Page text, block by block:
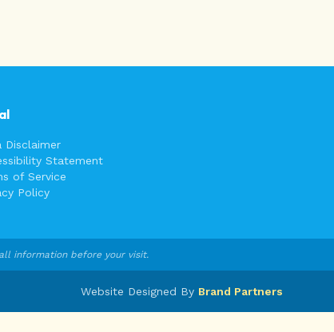
Disclaimer
Statement
of Service
Policy
information before your visit.
Website Designed By Brand Partners